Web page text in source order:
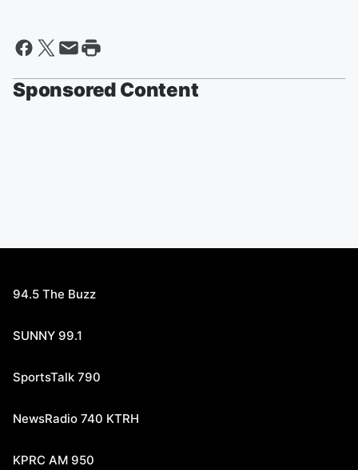
Sponsored Content
94.5 The Buzz
SUNNY 99.1
SportsTalk 790
NewsRadio 740 KTRH
KPRC AM 950